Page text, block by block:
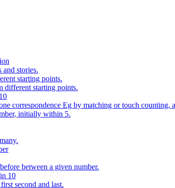
stories.
starting points.
different starting points.
correspondence Eg by matching or touch
initially within 5.
between a given number.
10
second and last.